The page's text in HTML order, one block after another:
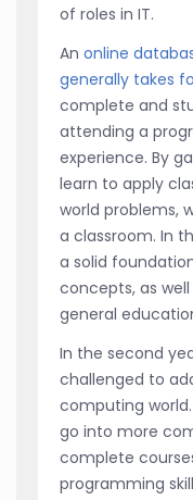
of roles in IT.
An online
generally takes
complete and
attending a
experience. By
learn to apply
world problems,
a classroom. In
a solid
concepts, as
general
In the second
challenged to
computing
go into more
complete
programming